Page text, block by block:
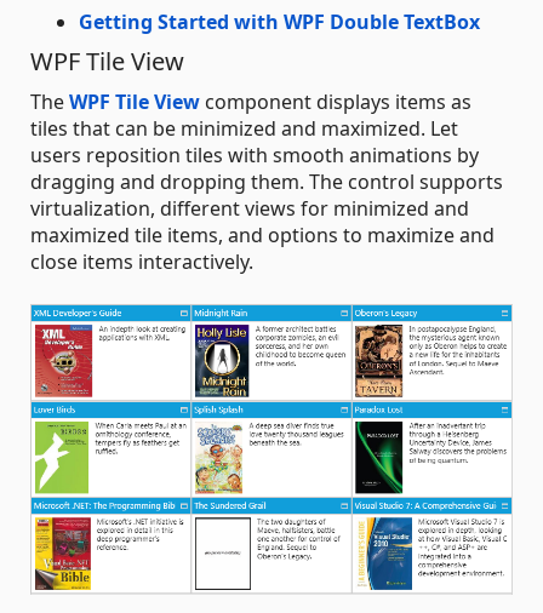
Getting Started with WPF Double TextBox
WPF Tile View
TheWPF Tile View component displays items as
tiles that can be minimized and maximized. Let
users reposition tiles with smooth animations by
dragging and dropping them. The control supports
virtualization, different views for minimized and
maximized tile items, and options to maximize and
close items interactively.